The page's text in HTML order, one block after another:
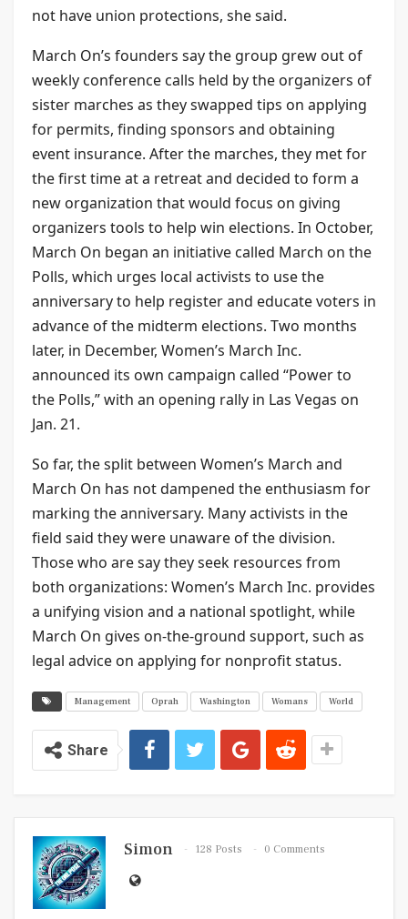
not have union protections, she said.
March On’s founders say the group grew out of
weekly conference calls held by the organizers of
sister marches as they swapped tips on applying
for permits, finding sponsors and obtaining
event insurance. After the marches, they met for
the first time at a retreat and decided to form a
new organization that would focus on giving
organizers tools to help win elections. In October,
March On began an initiative called March on the
Polls, which urges local activists to use the
anniversary to help register and educate voters in
advance of the midterm elections. Two months
later, in December, Women’s March Inc.
announced its own campaign called “Power to
the Polls,” with an opening rally in Las Vegas on
Jan. 21.
So far, the split between Women’s March and
March On has not dampened the enthusiasm for
marking the anniversary. Many activists in the
field said they were unaware of the division.
Those who are say they seek resources from
both organizations: Women’s March Inc. provides
a unifying vision and a national spotlight, while
March On gives on-the-ground support, such as
legal advice on applying for nonprofit status.
Management Oprah Washington Womans World
Share
Simon 128 Posts 0 Comments